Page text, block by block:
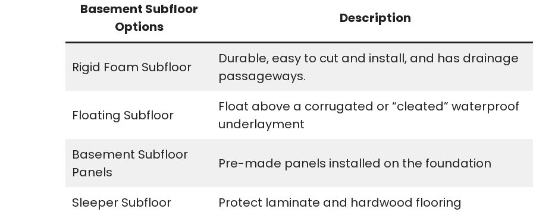
Basement Subfloor
Options
Description
Rigid Foam Subfloor
Durable, easy to cut and install, and has drainage
passageways.
Floating Subfloor
Float above a corrugated or “cleated” waterproof
underlayment
Basement Subfloor
Panels
Pre-made panels installed on the foundation
Sleeper Subfloor
Protect laminate and hardwood flooring